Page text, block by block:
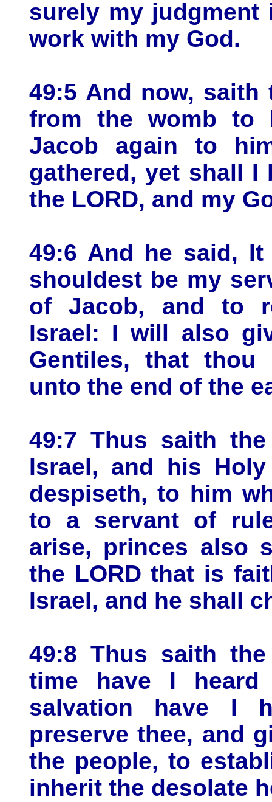
surely my judgment
work with my God.
49:5 And now, saith
from the womb to
Jacob again to
gathered, yet shall
the LORD, and my
49:6 And he said,
shouldest be my
of Jacob, and to
Israel: I will also
Gentiles, that thou
unto the end of the
49:7 Thus saith
Israel, and his
despiseth, to him
to a servant of
arise, princes also
the LORD that is
Israel, and he shall
49:8 Thus saith
time have I
salvation have I
preserve thee, and
the people, to
inherit the desolate